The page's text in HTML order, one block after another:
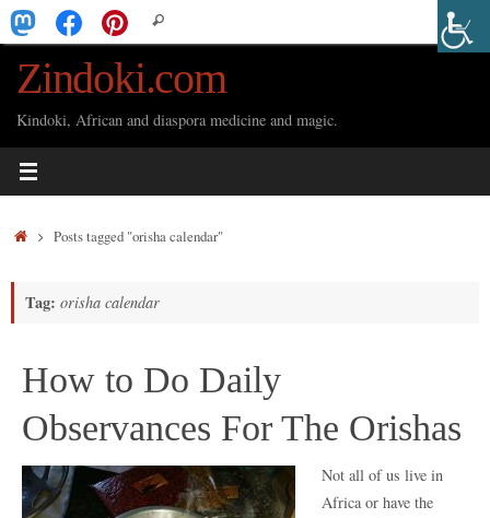
Skip
to
content
for:
Search
Zindoki.com
Kindoki, African and diaspora medicine and magic.
HomePosts tagged "orisha calendar"
Tag: orisha calendar
How to Do Daily
Observances For The Orishas
Not all of us live in
Africa or have the